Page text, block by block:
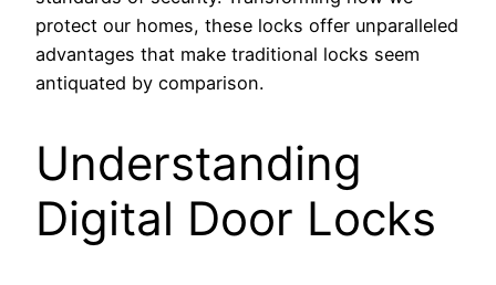
protect our homes, these locks offer unparalleled
advantages that make traditional locks seem
antiquated by comparison.
Understanding
Digital Door Locks